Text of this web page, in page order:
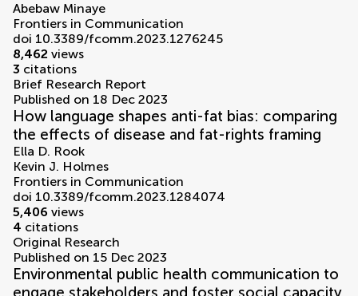
Abebaw Minaye
Frontiers in Communication
doi 10.3389/fcomm.2023.1276245
8,462 views
3 citations
Brief Research Report
Published on 18 Dec 2023
How language shapes anti-fat bias: comparing
the effects of disease and fat-rights framing
Ella D. Rook
Kevin J. Holmes
Frontiers in Communication
doi 10.3389/fcomm.2023.1284074
5,406 views
4 citations
Original Research
Published on 15 Dec 2023
Environmental public health communication to